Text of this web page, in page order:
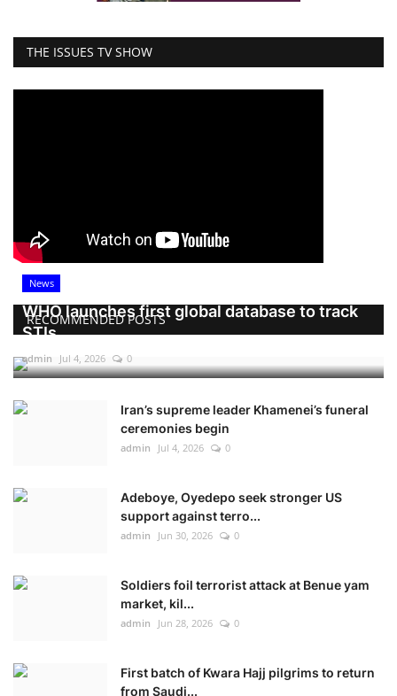
THE ISSUES TV SHOW
RECOMMENDED POSTS
News
WHO launches first global database to track
STIs
admin Jul 4, 2026 0
Iran’s supreme leader Khamenei’s funeral
ceremonies begin
admin Jul 4, 2026 0
Adeboye, Oyedepo seek stronger US
support against terro...
admin Jun 30, 2026 0
Soldiers foil terrorist attack at Benue yam
market, kil...
admin Jun 28, 2026 0
First batch of Kwara Hajj pilgrims to return
from Saudi...